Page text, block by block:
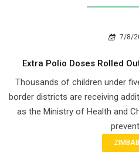
7/8/
Extra Polio Doses Rolled
Thousands of children under
border districts are receiving
as the Ministry of Health and